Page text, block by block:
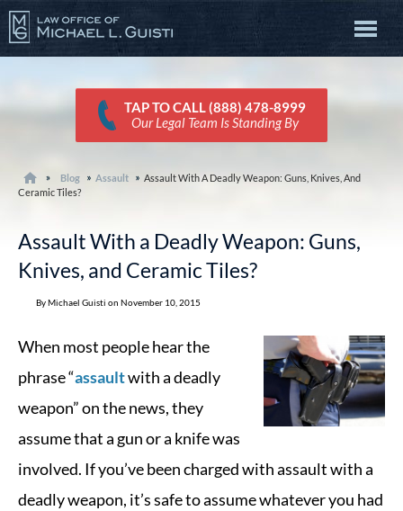
TAP TO CALL (888) 478-8999
Our Legal Team Is Standing By
Blog Assault
Assault With A Deadly Weapon: Guns, Knives, And
Ceramic Tiles?
Assault With a Deadly Weapon: Guns,
Knives, and Ceramic Tiles?
By Michael Guisti on November 10, 2015
When most people hear the
phrase “assaultwith a deadly
weapon” on the news, they
assume that a gun or a knife was
involved. If you’ve been charged with assault with a
deadly weapon, it’s safe to assume whatever you had